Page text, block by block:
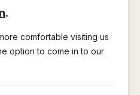
.
comfortable visiting us
option to come in to our